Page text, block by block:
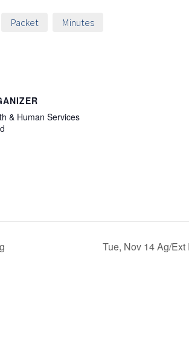
Packet Minutes
& Human Services
Tue, Nov 14 Ag/